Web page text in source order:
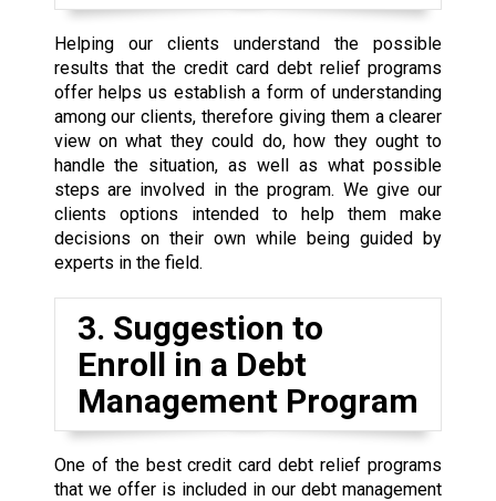
Helping our clients understand the possible
results that the credit card debt relief programs
offer helps us establish a form of understanding
among our clients, therefore giving them a clearer
view on what they could do, how they ought to
handle the situation, as well as what possible
steps are involved in the program. We give our
clients options intended to help them make
decisions on their own while being guided by
experts in the field.
3. Suggestion to
Enroll in a Debt
Management Program
One of the best credit card debt relief programs
that we offer is included in our debt management